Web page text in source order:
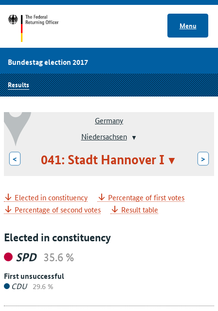
Menu
Bundestag election 2017
Results
Germany
Niedersachsen
< 041: Stadt Hannover I >
Elected in constituency
Percentage of first votes
Percentage of second votes
Result table
Elected in constituency
SPD 35.6 %
First unsuccessful
CDU 29.6 %